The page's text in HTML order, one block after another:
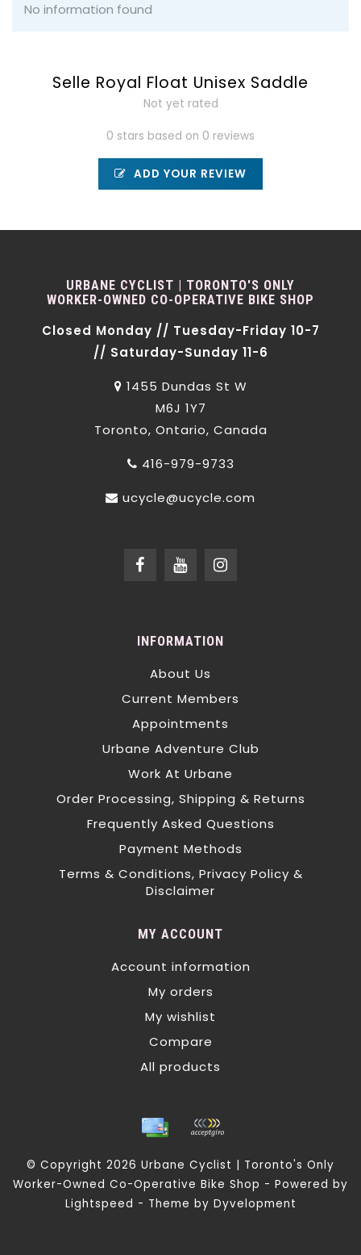
No information found
Selle Royal Float Unisex Saddle
Not yet rated
0 stars based on 0 reviews
ADD YOUR REVIEW
URBANE CYCLIST | TORONTO'S ONLY
WORKER-OWNED CO-OPERATIVE BIKE SHOP
Closed Monday // Tuesday-Friday 10-7
// Saturday-Sunday 11-6
1455 Dundas St W
M6J 1Y7
Toronto, Ontario, Canada
416-979-9733
ucycle@ucycle.com
INFORMATION
About Us
Current Members
Appointments
Urbane Adventure Club
Work At Urbane
Order Processing, Shipping & Returns
Frequently Asked Questions
Payment Methods
Terms & Conditions, Privacy Policy &
Disclaimer
MY ACCOUNT
Account information
My orders
My wishlist
Compare
All products
© Copyright 2026 Urbane Cyclist | Toronto's Only
Worker-Owned Co-Operative Bike Shop - Powered by
Lightspeed - Theme by Dyvelopment